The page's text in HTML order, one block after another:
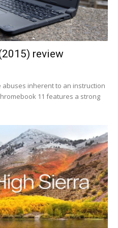
review
inherent to an instruction
11 features a strong